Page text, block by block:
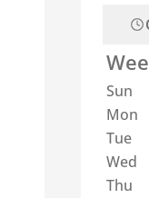
Sun
Mon
Tue
Wed
Thu